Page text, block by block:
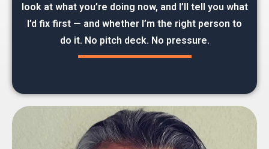
look at what you’re doing now, and I’ll tell you what
I’d fix first — and whether I’m the right person to
do it. No pitch deck. No pressure.